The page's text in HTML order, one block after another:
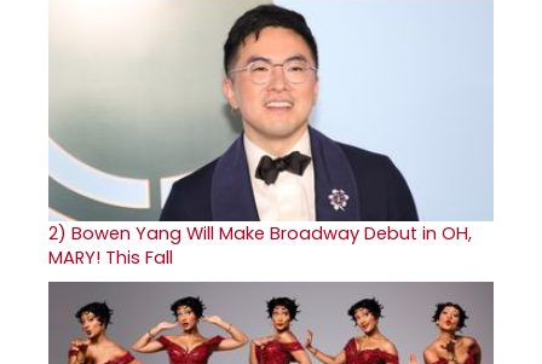
2) Bowen Yang Will Make Broadway Debut in OH,
MARY! This Fall